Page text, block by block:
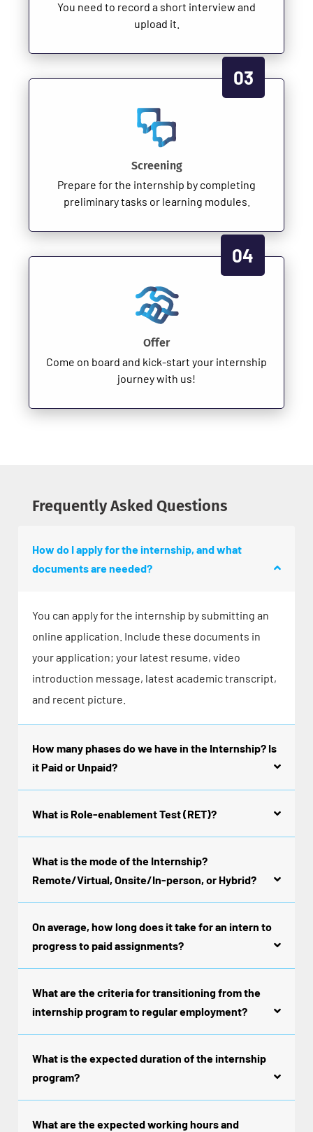
You need to record a short interview and
upload it.
03
Screening
Prepare for the internship by completing
preliminary tasks or learning modules.
04
Offer
Come on board and kick-start your internship
journey with us!
Frequently Asked Questions
How do I apply for the internship, and what
documents are needed?
You can apply for the internship by submitting an
online application. Include these documents in
your application; your latest resume, video
introduction message, latest academic transcript,
and recent picture.
How many phases do we have in the Internship? Is
it Paid or Unpaid?
What is Role-enablement Test (RET)?
What is the mode of the Internship?
Remote/Virtual, Onsite/In-person, or Hybrid?
On average, how long does it take for an intern to
progress to paid assignments?
What are the criteria for transitioning from the
internship program to regular employment?
What is the expected duration of the internship
program?
What are the expected working hours and